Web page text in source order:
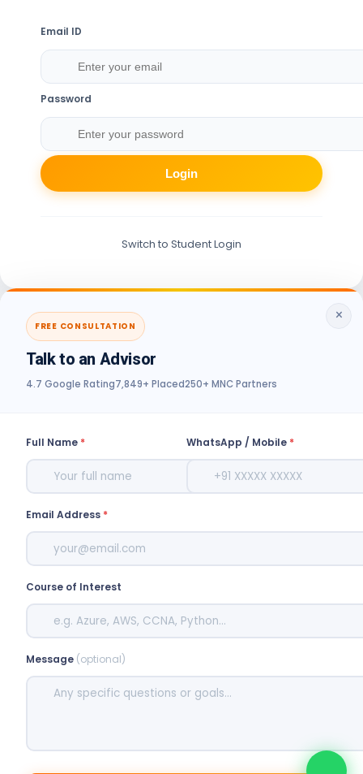
Email ID
Password
Login
Switch to Student Login
×
FREE CONSULTATION
Talk to an Advisor
4.7 Google Rating7,849+ Placed250+ MNC Partners
Full Name * WhatsApp / Mobile *
Email Address *
Course of Interest
Message (optional)